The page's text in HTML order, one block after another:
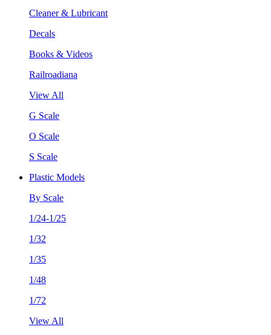
Cleaner & Lubricant
Decals
Books & Videos
Railroadiana
View All
G Scale
O Scale
S Scale
Plastic Models
By Scale
1/24-1/25
1/32
1/35
1/48
1/72
View All